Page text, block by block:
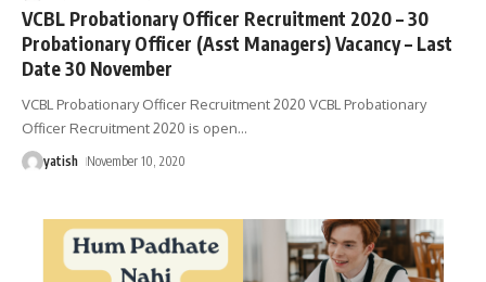
VCBL Probationary Officer Recruitment 2020 – 30
Probationary Officer (Asst Managers) Vacancy – Last
Date 30 November
VCBL Probationary Officer Recruitment 2020 VCBL Probationary
Officer Recruitment 2020 is open…
yatish November 10, 2020